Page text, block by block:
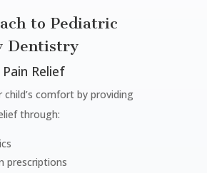
to Pediatric
Dentistry
Relief
comfort by providing
through:
prescriptions